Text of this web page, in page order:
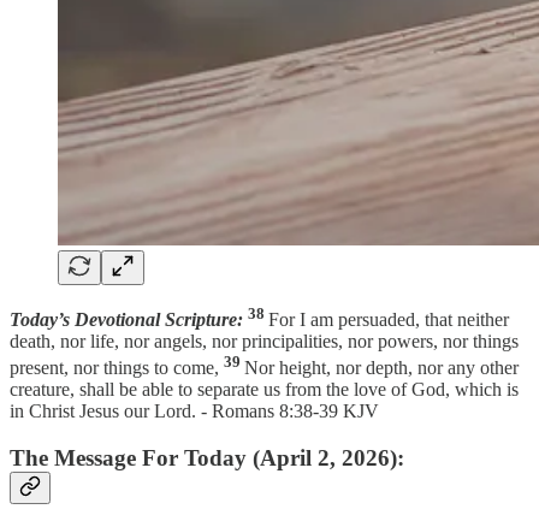
Today’s Devotional Scripture: 38 For I am persuaded, that neither
death, nor life, nor angels, nor principalities, nor powers, nor things
present, nor things to come, 39 Nor height, nor depth, nor any other
creature, shall be able to separate us from the love of God, which is
in Christ Jesus our Lord. - Romans 8:38-39 KJV
The Message For Today (April 2, 2026):